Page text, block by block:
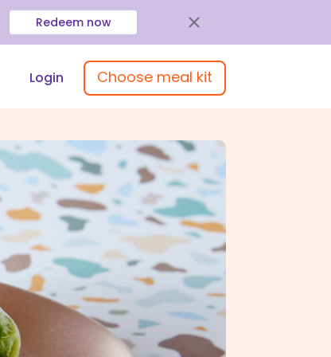
Redeem now
Login Choose meal kit